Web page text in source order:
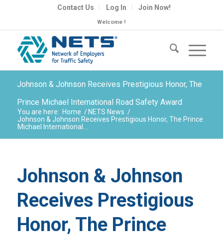
Contact Us Log In Join Now!
Welcome !
Johnson & Johnson Receives Prestigious Honor, The
Prince Michael International Road Safety Award
You are here: Home / NETS News /
Johnson & Johnson Receives Prestigious Honor, The Prince
Michael International...
Johnson & Johnson
Receives Prestigious
Honor, The Prince